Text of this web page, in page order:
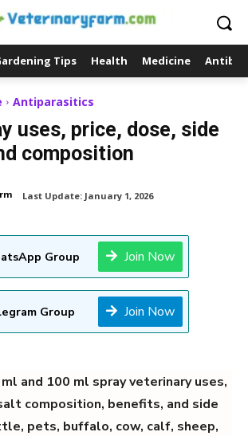
Tips Health Medicine
Antiparasitics
uses, price, dose, side
composition
Last Update: January 1, 2026
Group Join Now
Group Join Now
and 100 ml spray veterinary uses,
composition, benefits, and side
pets, buffalo, cow, calf, sheep,